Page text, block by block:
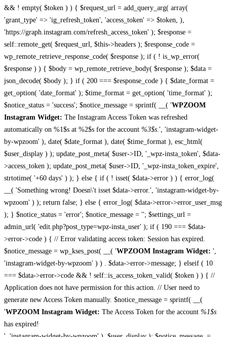
&& ! empty( $token ) ) { $request_url = add_query_arg( array(
'grant_type' => 'ig_refresh_token', 'access_token' => $token, ),
'https://graph.instagram.com/refresh_access_token' ); $response =
self::remote_get( $request_url, $this->headers ); $response_code =
wp_remote_retrieve_response_code( $response ); if ( ! is_wp_error(
$response ) ) { $body = wp_remote_retrieve_body( $response ); $data =
json_decode( $body ); } if ( 200 === $response_code ) { $date_format =
get_option( 'date_format' ); $time_format = get_option( 'time_format' );
$notice_status = 'success'; $notice_message = sprintf( __( 'WPZOOM
Instagram Widget: The Instagram Access Token was refreshed
automatically on %1$s at %2$s for the account %3$s .', 'instagram-widget-
by-wpzoom' ), date( $date_format ), date( $time_format ), esc_html(
$user_display ) ); update_post_meta( $user->ID, '_wpz-insta_token', $data-
>access_token ); update_post_meta( $user->ID, '_wpz-insta_token_expire',
strtotime( '+60 days' ) ); } else { if ( ! isset( $data->error ) ) { error_log(
__( 'Something wrong! Doesn\'t isset $data->error.', 'instagram-widget-by-
wpzoom' ) ); return false; } else { error_log( $data->error->error_user_msg
); } $notice_status = 'error'; $notice_message = ''; $settings_url =
admin_url( 'edit.php?post_type=wpz-insta_user' ); if ( 190 === $data-
>error->code ) { // Error validating access token: Session has expired.
$notice_message = wp_kses_post( __( 'WPZOOM Instagram Widget: ',
'instagram-widget-by-wpzoom' ) ) . $data->error->message; } elseif ( 10
=== $data->error->code && ! self::is_access_token_valid( $token ) ) { //
Application does not have permission for this action. // User need to
generate new Access Token manually. $notice_message = sprintf( __(
'WPZOOM Instagram Widget: The Access Token for the account %1$s
has expired!